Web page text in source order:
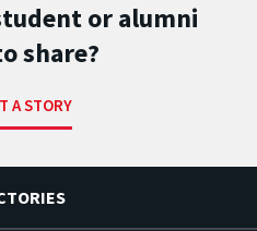
or alumni
share?
A STORY